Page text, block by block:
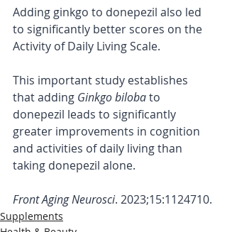
Adding ginkgo to donepezil also led
to significantly better scores on the
Activity of Daily Living Scale.
This important study establishes
that adding Ginkgo biloba to
donepezil leads to significantly
greater improvements in cognition
and activities of daily living than
taking donepezil alone.
Front Aging Neurosci. 2023;15:1124710.
Supplements